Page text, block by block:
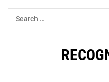
Skip
Search
for: